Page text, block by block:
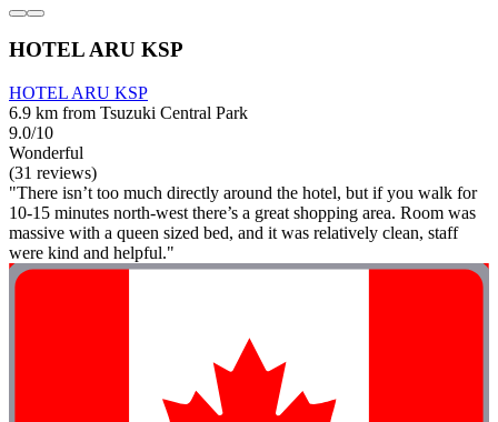
HOTEL ARU KSP
HOTEL ARU KSP
6.9 km from Tsuzuki Central Park
9.0/10
Wonderful
(31 reviews)
"There isn’t too much directly around the hotel, but if you walk for
10-15 minutes north-west there’s a great shopping area. Room was
massive with a queen sized bed, and it was relatively clean, staff
were kind and helpful."